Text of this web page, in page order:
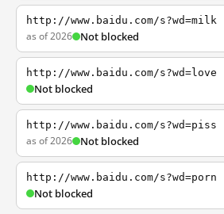
http://www.baidu.com/s?wd=milk
as of 2026 Not blocked
http://www.baidu.com/s?wd=love
Not blocked
http://www.baidu.com/s?wd=piss
as of 2026 Not blocked
http://www.baidu.com/s?wd=porn
Not blocked